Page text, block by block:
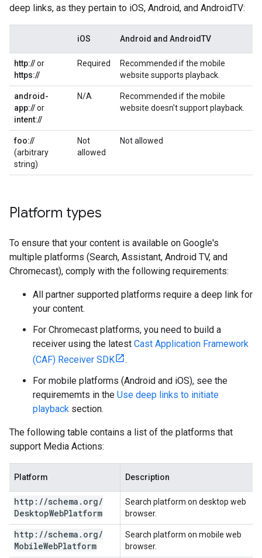
deep links, as they pertain to iOS, Android, and AndroidTV:
iOS Android and AndroidTV
http://or
https://
Required
Recommended if the mobile
website supports playback.
android-
app://or
intent://
N/A
Recommended if the mobile
website doesn't support playback.
foo://
(arbitrary
string)
Not
allowed
Not allowed
Platform types
To ensure that your content is available on Google's
multiple platforms (Search, Assistant, Android TV, and
Chromecast), comply with the following requirements:
All partner supported platforms require a deep link for
your content.
For Chromecast platforms, you need to build a
receiver using the latest Cast Application Framework
(CAF) Receiver SDK
.
For mobile platforms (Android and iOS), see the
requirememts in the Use deep links to initiate
playback section.
The following table contains a list of the platforms that
support Media Actions:
Platform Description
http: //schema . org/
DesktopWebPlatform
Search platform on desktop web
browser.
http: //schema . org/
MobileWebPlatform
Search platform on mobile web
browser.